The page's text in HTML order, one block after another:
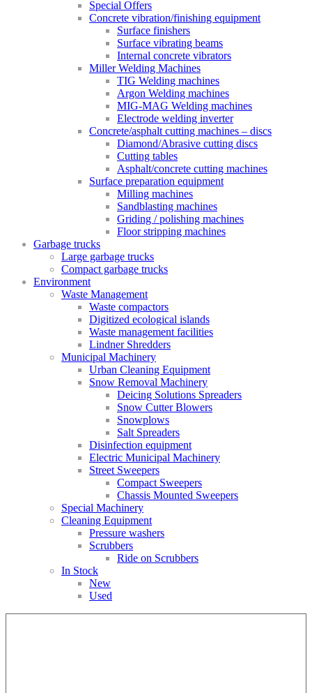
Special Offers
Concrete vibration/finishing equipment
Surface finishers
Surface vibrating beams
Internal concrete vibrators
Miller Welding Machines
TIG Welding machines
Argon Welding machines
MIG-MAG Welding machines
Electrode welding inverter
Concrete/asphalt cutting machines – discs
Diamond/Abrasive cutting discs
Cutting tables
Asphalt/concrete cutting machines
Surface preparation equipment
Milling machines
Sandblasting machines
Griding / polishing machines
Floor stripping machines
Garbage trucks
Large garbage trucks
Compact garbage trucks
Environment
Waste Management
Waste compactors
Digitized ecological islands
Waste management facilities
Lindner Shredders
Municipal Machinery
Urban Cleaning Equipment
Snow Removal Machinery
Deicing Solutions Spreaders
Snow Cutter Blowers
Snowplows
Salt Spreaders
Disinfection equipment
Electric Municipal Machinery
Street Sweepers
Compact Sweepers
Chassis Mounted Sweepers
Special Machinery
Cleaning Equipment
Pressure washers
Scrubbers
Ride on Scrubbers
In Stock
New
Used